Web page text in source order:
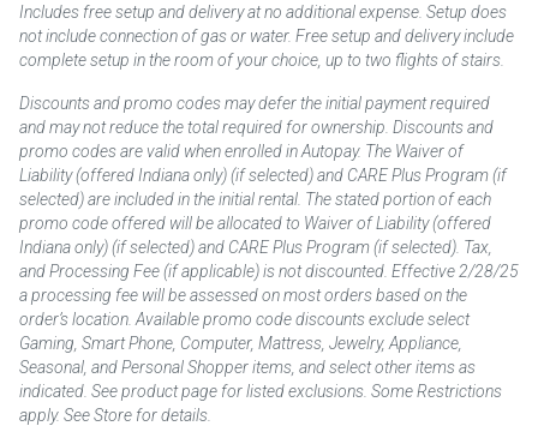
Includes free setup and delivery at no additional expense. Setup does
not include connection of gas or water. Free setup and delivery include
complete setup in the room of your choice, up to two flights of stairs.
Discounts and promo codes may defer the initial payment required
and may not reduce the total required for ownership. Discounts and
promo codes are valid when enrolled in Autopay. The Waiver of
Liability (offered Indiana only) (if selected) and CARE Plus Program (if
selected) are included in the initial rental. The stated portion of each
promo code offered will be allocated to Waiver of Liability (offered
Indiana only) (if selected) and CARE Plus Program (if selected). Tax,
and Processing Fee (if applicable) is not discounted. Effective 2/28/25
a processing fee will be assessed on most orders based on the
order’s location. Available promo code discounts exclude select
Gaming, Smart Phone, Computer, Mattress, Jewelry, Appliance,
Seasonal, and Personal Shopper items, and select other items as
indicated. See product page for listed exclusions. Some Restrictions
apply. See Store for details.